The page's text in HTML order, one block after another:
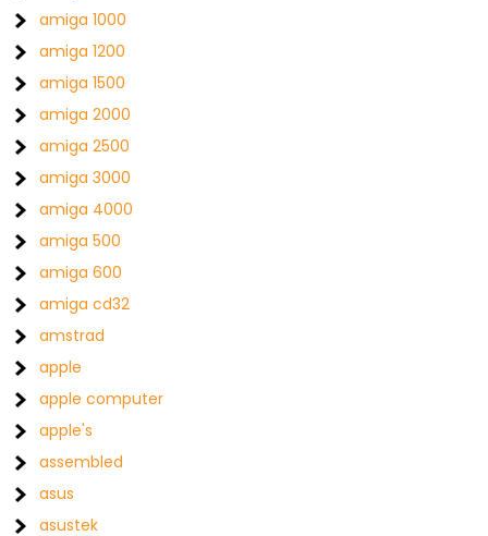
amiga 1000
amiga 1200
amiga 1500
amiga 2000
amiga 2500
amiga 3000
amiga 4000
amiga 500
amiga 600
amiga cd32
amstrad
apple
apple computer
apple's
assembled
asus
asustek